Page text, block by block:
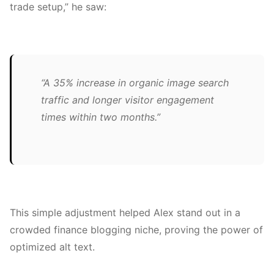
trade setup,” he saw:
“A 35% increase in organic image search
traffic and longer visitor engagement
times within two months.”
This simple adjustment helped Alex stand out in a
crowded finance blogging niche, proving the power of
optimized alt text.